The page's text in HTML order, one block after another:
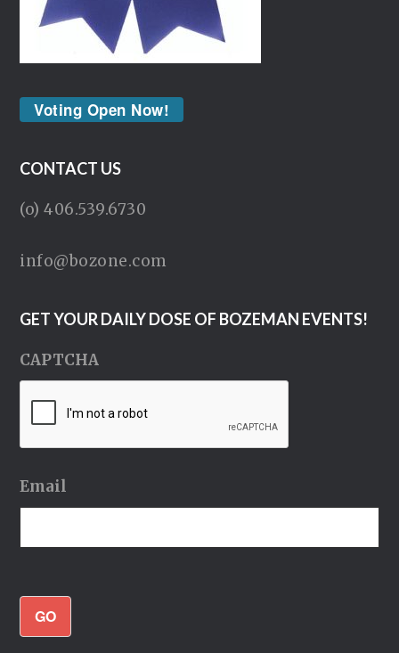
Voting Open Now!
CONTACT US
(o) 406.539.6730
info@bozone.com
GET YOUR DAILY DOSE OF BOZEMAN EVENTS!
CAPTCHA
Email
GO